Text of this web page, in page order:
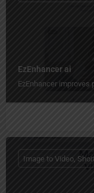
EzEnhancer ai
EzEnhancer
Image to Video,